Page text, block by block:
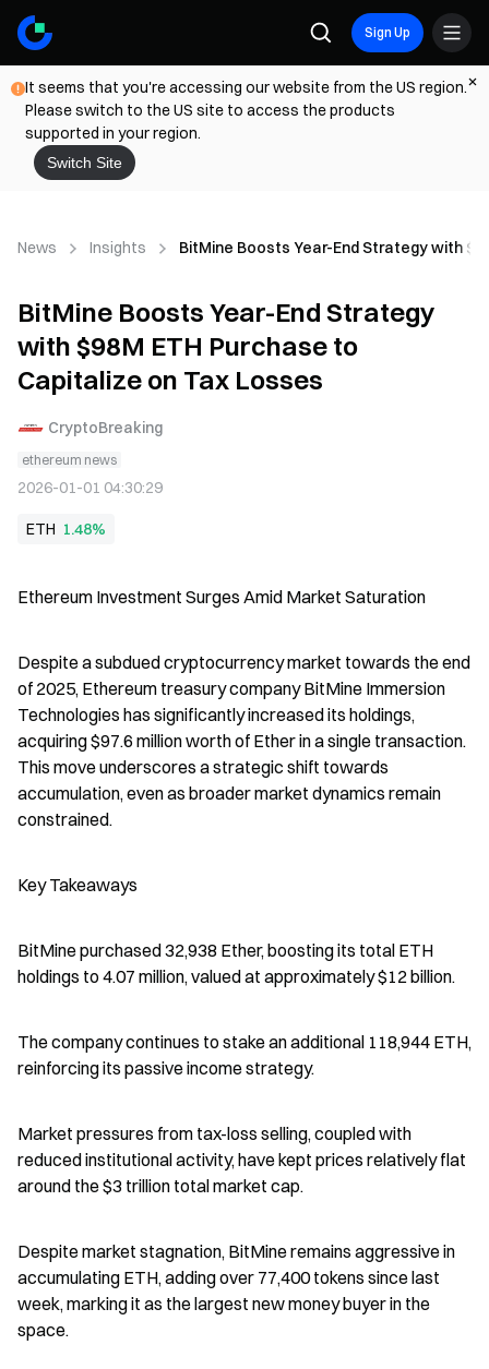
Sign Up
It seems that you're accessing our website from the US region.
Please switch to the US site to access the products
supported in your region.
Switch Site
News Insights BitMine Boosts Year-End Strategy with
BitMine Boosts Year-End Strategy
with $98M ETH Purchase to
Capitalize on Tax Losses
CryptoBreaking
ethereum news
2026-01-01 04:30:29
ETH 1.48%
Ethereum Investment Surges Amid Market Saturation
Despite a subdued cryptocurrency market towards the end
of 2025, Ethereum treasury company BitMine Immersion
Technologies has significantly increased its holdings,
acquiring $97.6 million worth of Ether in a single transaction.
This move underscores a strategic shift towards
accumulation, even as broader market dynamics remain
constrained.
Key Takeaways
BitMine purchased 32,938 Ether, boosting its total ETH
holdings to 4.07 million, valued at approximately $12 billion.
The company continues to stake an additional 118,944 ETH,
reinforcing its passive income strategy.
Market pressures from tax-loss selling, coupled with
reduced institutional activity, have kept prices relatively flat
around the $3 trillion total market cap.
Despite market stagnation, BitMine remains aggressive in
accumulating ETH, adding over 77,400 tokens since last
week, marking it as the largest new money buyer in the
space.